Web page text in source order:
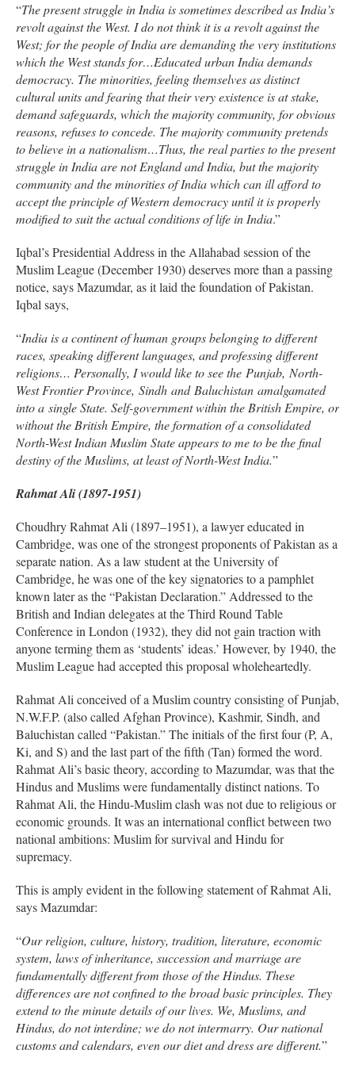
“The present struggle in India is sometimes described as India’s
revolt against the West. I do not think it is a revolt against the
West; for the people of India are demanding the very institutions
which the West stands for…Educated urban India demands
democracy. The minorities, feeling themselves as distinct
cultural units and fearing that their very existence is at stake,
demand safeguards, which the majority community, for obvious
reasons, refuses to concede. The majority community pretends
to believe in a nationalism…Thus, the real parties to the present
struggle in India are not England and India, but the majority
community and the minorities of India which can ill afford to
accept the principle of Western democracy until it is properly
modified to suit the actual conditions of life in India.”
Iqbal’s Presidential Address in the Allahabad session of the
Muslim League (December 1930) deserves more than a passing
notice, says Mazumdar, as it laid the foundation of Pakistan.
Iqbal says,
“India is a continent of human groups belonging to different
races, speaking different languages, and professing different
religions… Personally, I would like to see the Punjab, North-
West Frontier Province, Sindh and Baluchistan amalgamated
into a single State. Self-government within the British Empire, or
without the British Empire, the formation of a consolidated
North-West Indian Muslim State appears to me to be the final
destiny of the Muslims, at least of North-West India.”
Rahmat Ali (1897-1951)
Choudhry Rahmat Ali (1897–1951), a lawyer educated in
Cambridge, was one of the strongest proponents of Pakistan as a
separate nation. As a law student at the University of
Cambridge, he was one of the key signatories to a pamphlet
known later as the “Pakistan Declaration.” Addressed to the
British and Indian delegates at the Third Round Table
Conference in London (1932), they did not gain traction with
anyone terming them as ‘students’ ideas.’ However, by 1940, the
Muslim League had accepted this proposal wholeheartedly.
Rahmat Ali conceived of a Muslim country consisting of Punjab,
N.W.F.P. (also called Afghan Province), Kashmir, Sindh, and
Baluchistan called “Pakistan.” The initials of the first four (P, A,
Ki, and S) and the last part of the fifth (Tan) formed the word.
Rahmat Ali’s basic theory, according to Mazumdar, was that the
Hindus and Muslims were fundamentally distinct nations. To
Rahmat Ali, the Hindu-Muslim clash was not due to religious or
economic grounds. It was an international conflict between two
national ambitions: Muslim for survival and Hindu for
supremacy.
This is amply evident in the following statement of Rahmat Ali,
says Mazumdar:
“Our religion, culture, history, tradition, literature, economic
system, laws of inheritance, succession and marriage are
fundamentally different from those of the Hindus. These
differences are not confined to the broad basic principles. They
extend to the minute details of our lives. We, Muslims, and
Hindus, do not interdine; we do not intermarry. Our national
customs and calendars, even our diet and dress are different.”